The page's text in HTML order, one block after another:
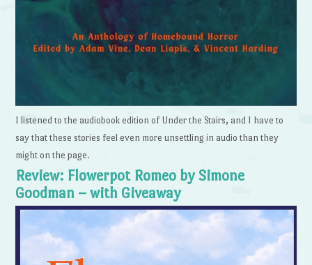
I listened to the audiobook edition of Under the Stairs, and I have to
say that these stories feel even more unsettling in audio than they
might on the page.
Review: Flowerpot Romeo by Simone
Goodman – with Giveaway